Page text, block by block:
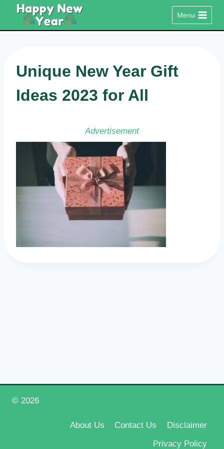
content
Menu
Unique New Year Gift
Ideas 2023 for All
Advertisement
© 2026
About Us Contact Us
Disclaimer
Privacy Policy